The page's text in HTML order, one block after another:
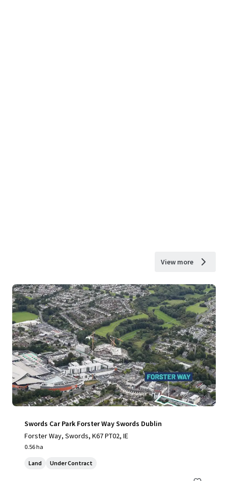
View more
Swords Car Park Forster Way Swords Dublin
Forster Way, Swords, K67 PT02, IE
0.56 ha
Land Under Contract